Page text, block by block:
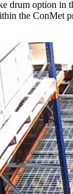
drum option in
the ConMet